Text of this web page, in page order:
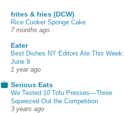
frites & fries (DCW)
Rice Cooker Sponge Cake
7 months ago
Eater
Best Dishes NY Editors Ate This Week:
June 9
1 year ago
Serious Eats
We Tested 10 Tofu Presses—Three
Squeezed Out the Competition
3 years ago